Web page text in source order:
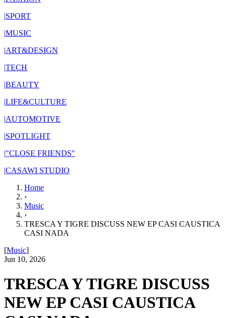
|SPORT
|MUSIC
|ART&DESIGN
|TECH
|BEAUTY
|LIFE&CULTURE
|AUTOMOTIVE
|SPOTLIGHT
|"CLOSE FRIENDS"
|CASAWI STUDIO
Home
›
Music
›
TRESCA Y TIGRE DISCUSS NEW EP CASI CAUSTICA
CASI NADA
[Music]
Jun 10, 2026
TRESCA Y TIGRE DISCUSS
NEW EP CASI CAUSTICA